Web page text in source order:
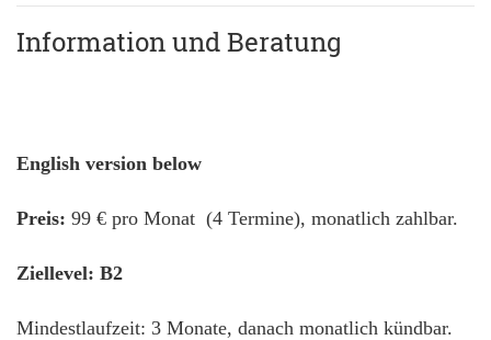
Information und Beratung
English version below
Preis: 99 € pro Monat (4 Termine), monatlich zahlbar.
Ziellevel: B2
Mindestlaufzeit: 3 Monate, danach monatlich kündbar.